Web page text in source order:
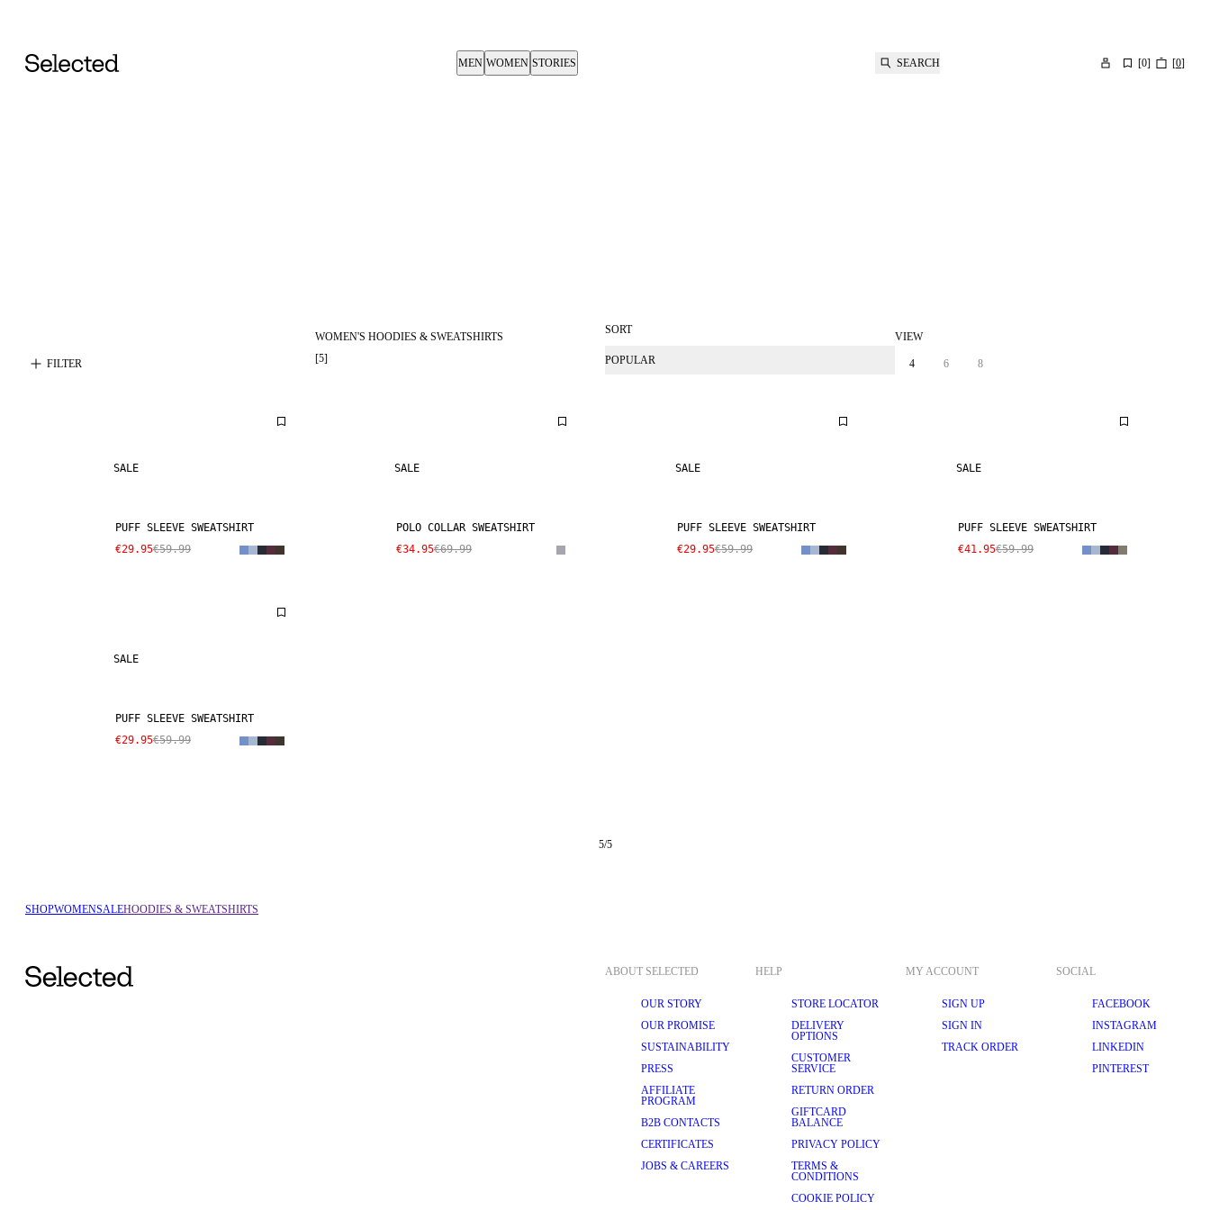
MEN WOMEN STORIES SEARCH [0] [0]
FILTER
WOMEN'S HOODIES & SWEATSHIRTS
[5]
SORT
POPULAR
VIEW
4 6 8
SALE
PUFF SLEEVE SWEATSHIRT
€29.95€59.99
SALE
POLO COLLAR SWEATSHIRT
€34.95€69.99
SALE
PUFF SLEEVE SWEATSHIRT
€29.95€59.99
SALE
PUFF SLEEVE SWEATSHIRT
€41.95€59.99
SALE
PUFF SLEEVE SWEATSHIRT
€29.95€59.99
5/5
SHOPWOMENSALEHOODIES & SWEATSHIRTS
ABOUT SELECTED
OUR STORY
OUR PROMISE
SUSTAINABILITY
PRESS
AFFILIATE
PROGRAM
B2B CONTACTS
CERTIFICATES
JOBS & CAREERS
HELP
STORE LOCATOR
DELIVERY
OPTIONS
CUSTOMER
SERVICE
RETURN ORDER
GIFTCARD
BALANCE
PRIVACY POLICY
TERMS &
CONDITIONS
COOKIE POLICY
MY ACCOUNT
SIGN UP
SIGN IN
TRACK ORDER
SOCIAL
FACEBOOK
INSTAGRAM
LINKEDIN
PINTEREST